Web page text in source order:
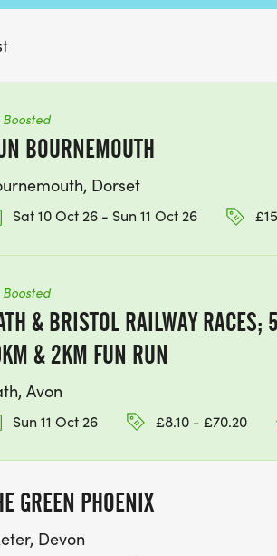
Boosted
BOURNEMOUTH
Dorset
Sat 10 Oct 26 - Sun 11 Oct 26
Boosted
& BRISTOL RAILWAY
& 2KM FUN RUN
Avon
Sun 11 Oct 26 £8.10 - £70.20
GREEN PHOENIX
Devon